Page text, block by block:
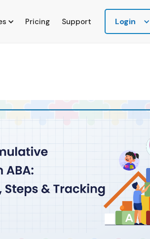
Pricing Support Login